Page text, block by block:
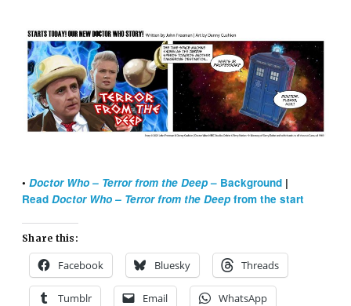
•Doctor Who – Terror from the Deep– Background |
ReadDoctor Who – Terror from the Deep from the start
Share this:
Facebook Bluesky Threads
Tumblr Email WhatsApp